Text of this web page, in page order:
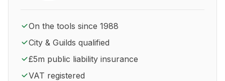
On the tools since 1988
City & Guilds qualified
£5m public liability insurance
VAT registered